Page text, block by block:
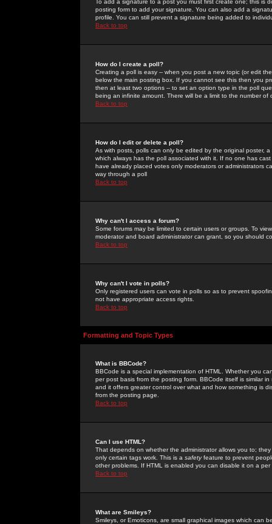
To add a signature to a post you must first create one; this
posting form to add your signature. You can also add a
profile. You can still prevent a signature being added to
Back to top
How do I create a poll?
Creating a poll is easy -- when you post a new topic (or edit
below the main posting box. If you cannot see this then you
then at least two options -- to set an option type in the poll
being an infinite amount. There will be a limit to the number
Back to top
How do I edit or delete a poll?
As with posts, polls can only be edited by the original poster,
which always has the poll associated with it. If no one has
have already placed votes only moderators or administrators
way through a poll
Back to top
Why can't I access a forum?
Some forums may be limited to certain users or groups. To
moderator and board administrator can grant, so you should
Back to top
Why can't I vote in polls?
Only registered users can vote in polls so as to prevent
not have appropriate access rights.
Back to top
Formatting and Topic Types
What is BBCode?
BBCode is a special implementation of HTML. Whether you
per post basis from the posting form. BBCode itself is similar
and it offers greater control over what and how something is
from the posting page.
Back to top
Can I use HTML?
That depends on whether the administrator allows you to;
only certain tags work. This is a safetyfeature to prevent
other problems. If HTML is enabled you can disable it on a
Back to top
What are Smileys?
Smileys, or Emoticons, are small graphical images which can